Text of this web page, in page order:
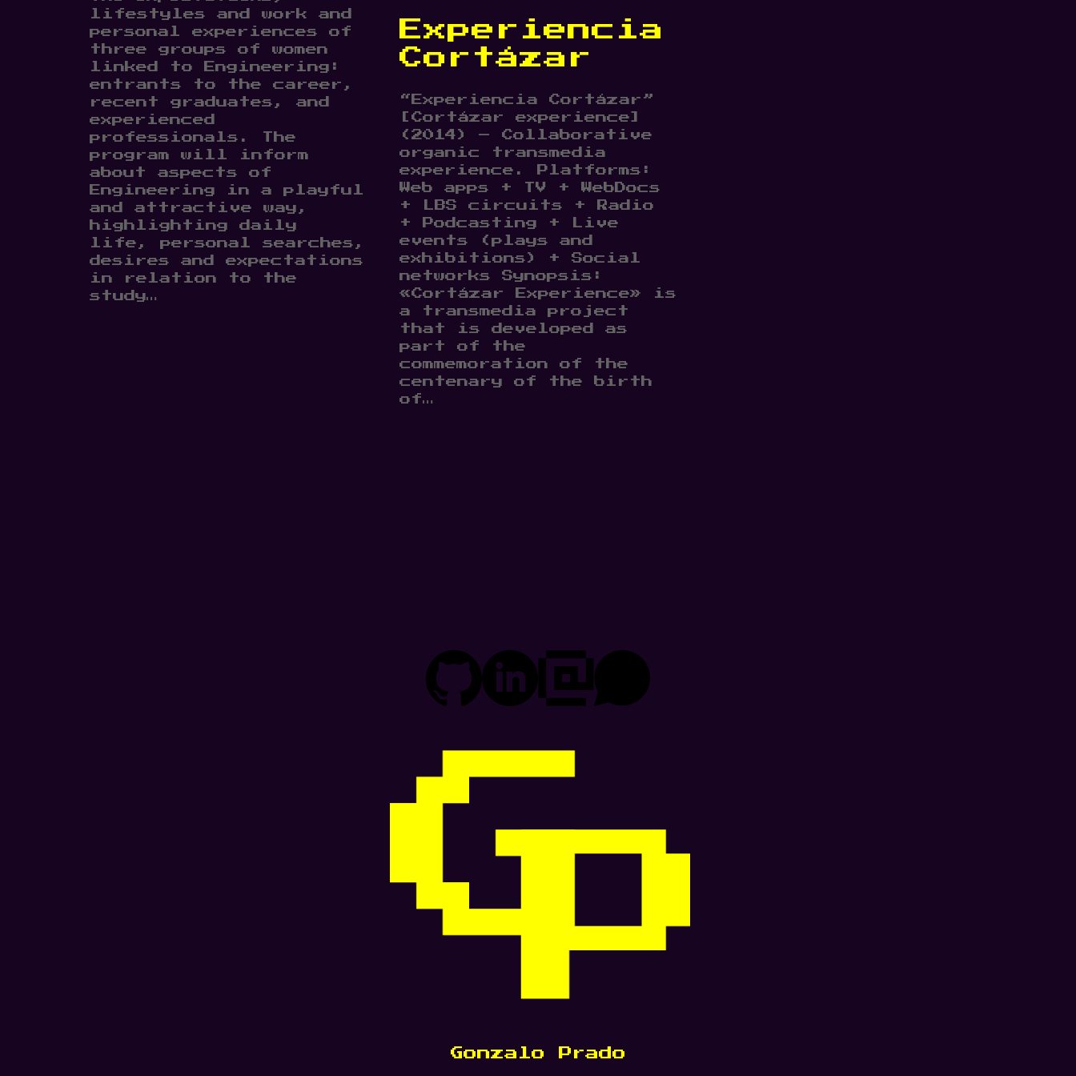
lifestyles and work and
personal experiences of
three groups of women
linked to Engineering:
entrants to the career,
recent graduates, and
experienced
professionals. The
program will inform
about aspects of
Engineering in a playful
and attractive way,
highlighting daily
life, personal searches,
desires and expectations
in relation to the
study…
Experiencia
Cortázar
“Experiencia Cortázar”
[Cortázar experience]
(2014) – Collaborative
organic transmedia
experience. Platforms:
Web apps + TV + WebDocs
+ LBS circuits + Radio
+ Podcasting + Live
events (plays and
exhibitions) + Social
networks Synopsis:
«Cortázar Experience» is
a transmedia project
that is developed as
part of the
commemoration of the
centenary of the birth
of…
Gonzalo Prado